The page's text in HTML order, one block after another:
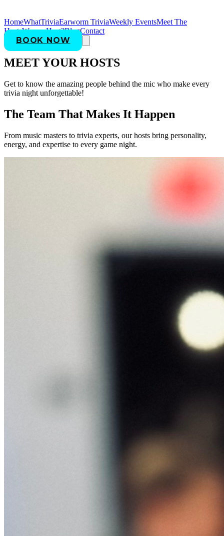
HomeWhatTriviaEarworm TriviaWeekly EventsMeet The
HostsWanna Host?BlogContact
BOOK NOW
MEET YOUR HOSTS
Get to know the amazing people behind the mic who make every
trivia night unforgettable!
The Team That Makes It Happen
From music masters to trivia experts, our hosts bring personality,
energy, and expertise to every game night.